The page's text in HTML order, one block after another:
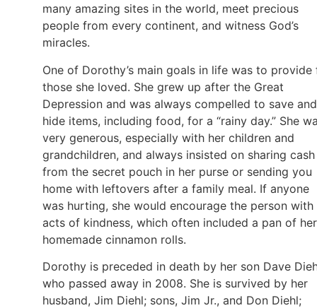
many amazing sites in the world, meet precious
people from every continent, and witness God’s
miracles.
One of Dorothy’s main goals in life was to provide
those she loved. She grew up after the Great
Depression and was always compelled to save and
hide items, including food, for a “rainy day.” She
very generous, especially with her children and
grandchildren, and always insisted on sharing cash
from the secret pouch in her purse or sending you
home with leftovers after a family meal. If anyone
was hurting, she would encourage the person with
acts of kindness, which often included a pan of her
homemade cinnamon rolls.
Dorothy is preceded in death by her son Dave
who passed away in 2008. She is survived by her
husband, Jim Diehl; sons, Jim Jr., and Don Diehl;